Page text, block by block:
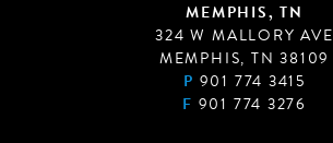
MEMPHIS, TN
324 W MALLORY AVE
MEMPHIS, TN 38109
P 901 774 3415
F 901 774 3276